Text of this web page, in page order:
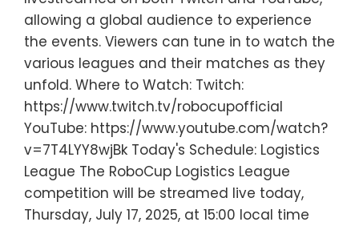
allowing a global audience to experience
the events. Viewers can tune in to watch the
various leagues and their matches as they
unfold. Where to Watch: Twitch:
https://www.twitch.tv/robocupofficial
YouTube: https://www.youtube.com/watch?
v=7T4LYY8wjBk Today's Schedule: Logistics
League The RoboCup Logistics League
competition will be streamed live today,
Thursday, July 17, 2025, at 15:00 local time